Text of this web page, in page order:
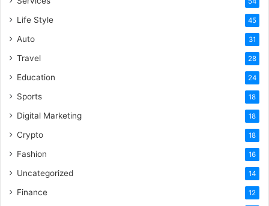
Life Style 45
Auto 31
Travel 28
Education 24
Sports 18
Digital Marketing 18
Crypto 18
Fashion 16
Uncategorized 14
Finance 12